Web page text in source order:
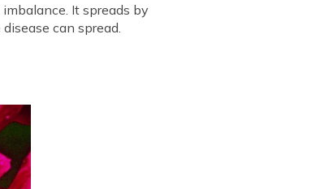
It spreads by
can spread.